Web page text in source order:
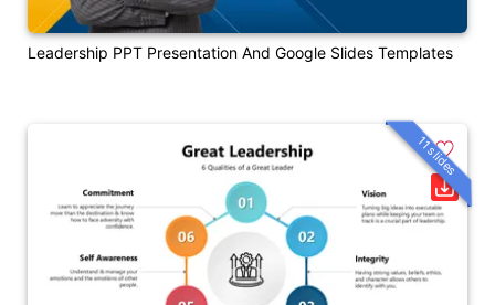
Leadership PPT Presentation And Google Slides Templates
11 slides